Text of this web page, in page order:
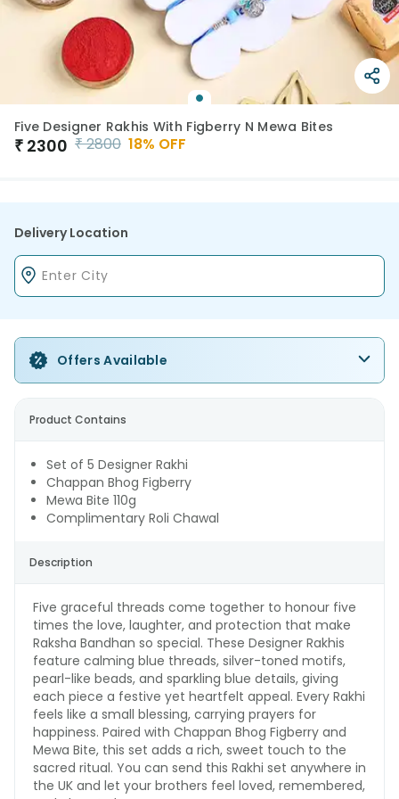
Five Designer Rakhis With Figberry N Mewa Bites
₹ 2300 ₹2800 18% OFF
Delivery Location
Offers Available
Product Contains
Set of 5 Designer Rakhi
Chappan Bhog Figberry
Mewa Bite 110g
Complimentary Roli Chawal
Description
Five graceful threads come together to honour five
times the love, laughter, and protection that make
Raksha Bandhan so special. These Designer Rakhis
feature calming blue threads, silver-toned motifs,
pearl-like beads, and sparkling blue details, giving
each piece a festive yet heartfelt appeal. Every Rakhi
feels like a small blessing, carrying prayers for
happiness. Paired with Chappan Bhog Figberry and
Mewa Bite, this set adds a rich, sweet touch to the
sacred ritual. You can send this Rakhi set anywhere in
the UK and let your brothers feel loved, remembered,